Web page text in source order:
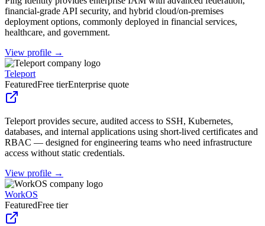
financial-grade API security, and hybrid cloud/on-premises
deployment options, commonly deployed in financial services,
healthcare, and government.
View profile →
Teleport
FeaturedFree tierEnterprise quote
Teleport provides secure, audited access to SSH, Kubernetes,
databases, and internal applications using short-lived certificates and
RBAC — designed for engineering teams who need infrastructure
access without static credentials.
View profile →
WorkOS
FeaturedFree tier